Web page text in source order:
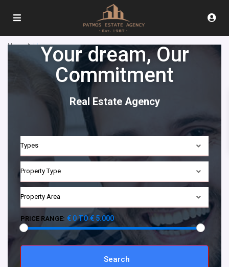
Home Homepage
Your dream, Our
Commitment​
Real Estate Agency
Types
Property Type
Property Area
PRICE RANGE: € 0 TO € 5.000
Search